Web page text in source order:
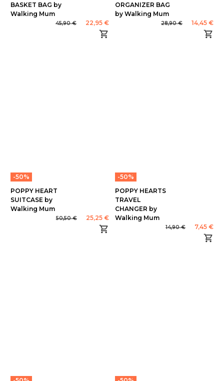
BASKET BAG by
Walking Mum
45,90 € 22,95 €
ORGANIZER BAG
by Walking Mum
28,90 € 14,45 €
-50%
POPPY HEART
SUITCASE by
Walking Mum
50,50 € 25,25 €
-50%
POPPY HEARTS
TRAVEL
CHANGER by
Walking Mum
14,90 € 7,45 €